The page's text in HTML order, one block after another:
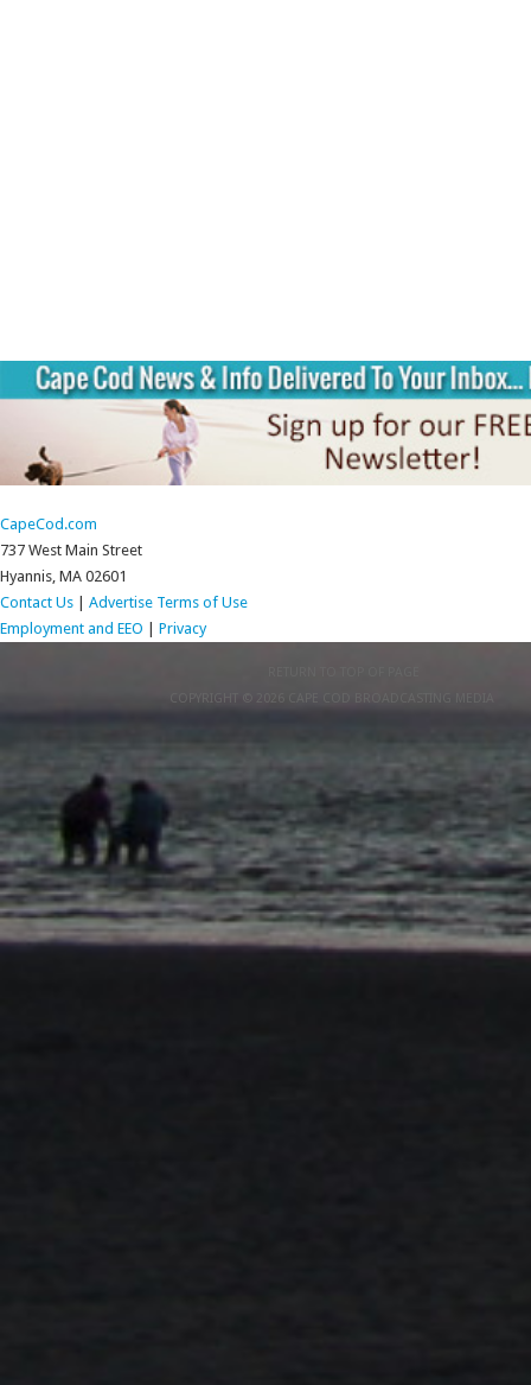
CapeCod.com
737 West Main Street
Hyannis, MA 02601
Contact Us
Advertise Terms of Use
Employment and EEO
Privacy
COPYRIGHT © 2026 CAPE COD BROADCASTING MEDIA